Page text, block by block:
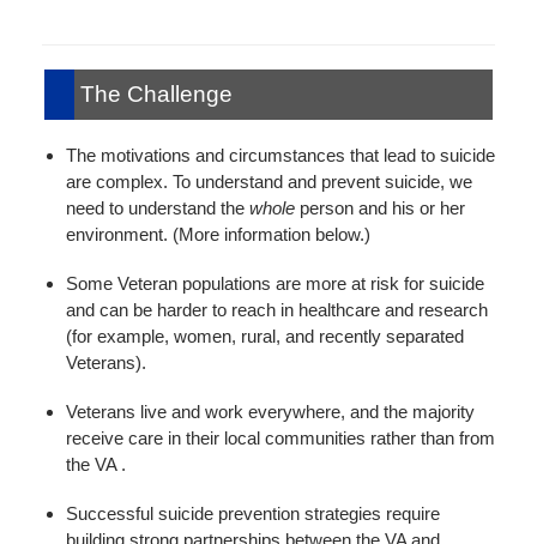
The Challenge
The motivations and circumstances that lead to suicide
are complex. To understand and prevent suicide, we
need to understand the whole person and his or her
environment. (More information below.)
Some Veteran populations are more at risk for suicide
and can be harder to reach in healthcare and research
(for example, women, rural, and recently separated
Veterans).
Veterans live and work everywhere, and the majority
receive care in their local communities rather than from
the VA .
Successful suicide prevention strategies require
building strong partnerships between the VA and